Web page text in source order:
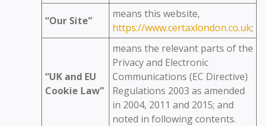
“Our Site”
means this website,
https://www.certaxlondon.co.uk;
“UK and EU
Cookie Law”
means the relevant parts of the
Privacy and Electronic
Communications (EC Directive)
Regulations 2003 as amended
in 2004, 2011 and 2015; and
noted in following contents.